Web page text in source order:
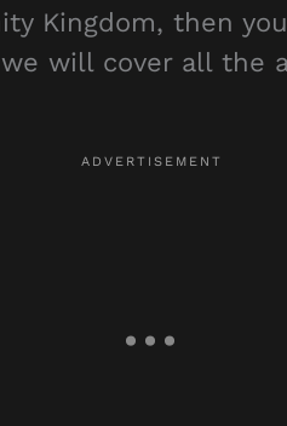
Kingdom, then
will cover all the